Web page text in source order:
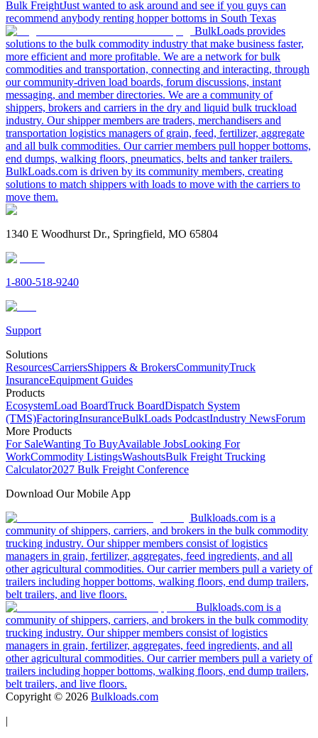
Bulk FreightJust wanted to ask around and see if you guys can
recommend anybody renting hopper bottoms in South Texas
BulkLoads provides
solutions to the bulk commodity industry that make business faster,
more efficient and more profitable. We are a network for bulk
commodities and transportation, connecting and interacting, through
our community-driven load boards, forum discussions, instant
messaging, and member directories. We are a community of
shippers, brokers and carriers in the dry and liquid bulk truckload
industry. Our shipper members are traders, merchandisers and
transportation logistics managers of grain, feed, fertilizer, aggregate
and all bulk commodities. Our carrier members pull hopper bottoms,
end dumps, walking floors, pneumatics, belts and tanker trailers.
BulkLoads.com is driven by its community members, creating
solutions to match shippers with loads to move with the carriers to
move them.
1340 E Woodhurst Dr., Springfield, MO 65804
1-800-518-9240
Support
Solutions
ResourcesCarriersShippers & BrokersCommunityTruck
InsuranceEquipment Guides
Products
EcosystemLoad BoardTruck BoardDispatch System
(TMS)FactoringInsuranceBulkLoads PodcastIndustry NewsForum
More Products
For SaleWanting To BuyAvailable JobsLooking For
WorkCommodity ListingsWashoutsBulk Freight Trucking
Calculator2027 Bulk Freight Conference
Download Our Mobile App
Bulkloads.com is a
community of shippers, carriers, and brokers in the bulk commodity
trucking industry. Our shipper members consist of logistics
managers in grain, fertilizer, aggregates, feed ingredients, and all
other agricultural commodities. Our carrier members pull a variety of
trailers including hopper bottoms, walking floors, end dump trailers,
belt trailers, and live floors.
Bulkloads.com is a
community of shippers, carriers, and brokers in the bulk commodity
trucking industry. Our shipper members consist of logistics
managers in grain, fertilizer, aggregates, feed ingredients, and all
other agricultural commodities. Our carrier members pull a variety of
trailers including hopper bottoms, walking floors, end dump trailers,
belt trailers, and live floors.
Copyright © 2026 Bulkloads.com
|